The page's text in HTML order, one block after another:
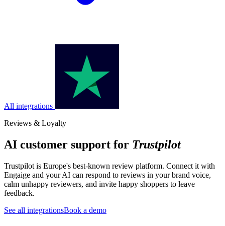
All integrations
Reviews & Loyalty
AI customer support for Trustpilot
Trustpilot is Europe's best-known review platform. Connect it with
Engaige and your AI can respond to reviews in your brand voice,
calm unhappy reviewers, and invite happy shoppers to leave
feedback.
See all integrationsBook a demo